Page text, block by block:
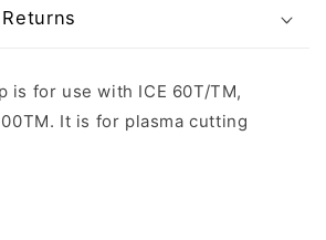
is for use with ICE 60T/TM,
It is for plasma cutting